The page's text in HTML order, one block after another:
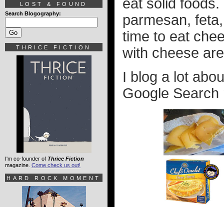
eat solid
parmesan,
time to eat
with cheese
I blog a lot
Google
LOST & FOUND
Search Blogography:
THRICE FICTION
I'm co-founder of Thrice Fiction
magazine. Come check us out!
HARD ROCK MOMENT